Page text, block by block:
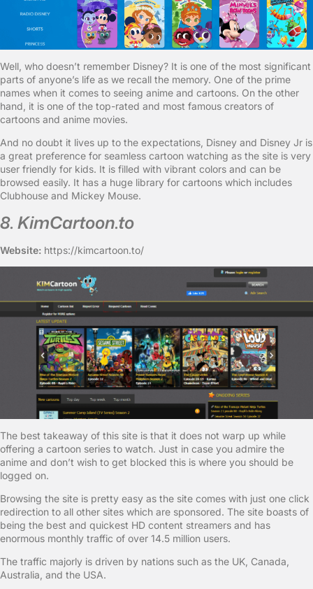
Well, who doesn’t remember Disney? It is one of the most significant
parts of anyone’s life as we recall the memory. One of the prime
names when it comes to seeing anime and cartoons. On the other
hand, it is one of the top-rated and most famous creators of
cartoons and anime movies.
And no doubt it lives up to the expectations, Disney and Disney Jr is
a great preference for seamless cartoon watching as the site is very
user friendly for kids. It is filled with vibrant colors and can be
browsed easily. It has a huge library for cartoons which includes
Clubhouse and Mickey Mouse.
8. KimCartoon.to
Website: https://kimcartoon.to/
The best takeaway of this site is that it does not warp up while
offering a cartoon series to watch. Just in case you admire the
anime and don’t wish to get blocked this is where you should be
logged on.
Browsing the site is pretty easy as the site comes with just one click
redirection to all other sites which are sponsored. The site boasts of
being the best and quickest HD content streamers and has
enormous monthly traffic of over 14.5 million users.
The traffic majorly is driven by nations such as the UK, Canada,
Australia, and the USA.